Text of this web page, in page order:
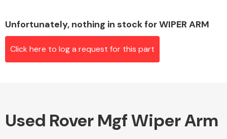
Airbags
Alloy Wheels
Unfortunately, nothing in stock for WIPER ARM
Click here to log a request for this part
Used Rover Mgf Wiper Arm